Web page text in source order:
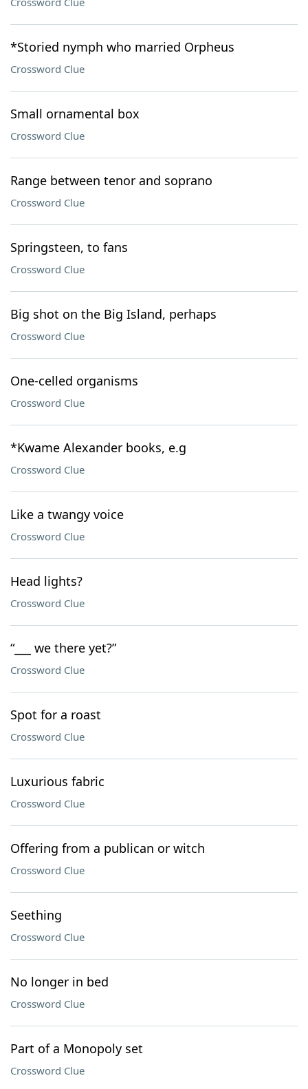
*Storied nymph who married Orpheus
Crossword Clue
Small ornamental box
Crossword Clue
Range between tenor and soprano
Crossword Clue
Springsteen, to fans
Crossword Clue
Big shot on the Big Island, perhaps
Crossword Clue
One-celled organisms
Crossword Clue
*Kwame Alexander books, e.g
Crossword Clue
Like a twangy voice
Crossword Clue
Head lights?
Crossword Clue
“___ we there yet?”
Crossword Clue
Spot for a roast
Crossword Clue
Luxurious fabric
Crossword Clue
Offering from a publican or witch
Crossword Clue
Seething
Crossword Clue
No longer in bed
Crossword Clue
Part of a Monopoly set
Crossword Clue